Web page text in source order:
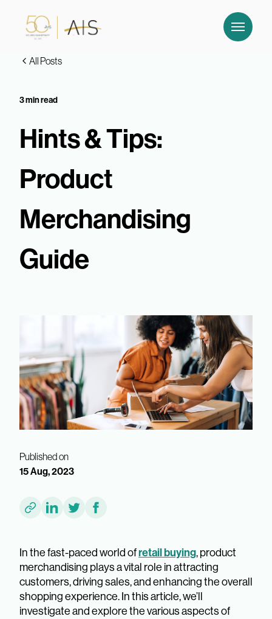
All Posts
3 min read
Hints & Tips:
Product
Merchandising
Guide
Published on
15 Aug, 2023
In the fast-paced world ofretail buying, product
merchandising plays a vital role in attracting
customers, driving sales, and enhancing the overall
shopping experience. In this article, we’ll
investigate and explore the various aspects of